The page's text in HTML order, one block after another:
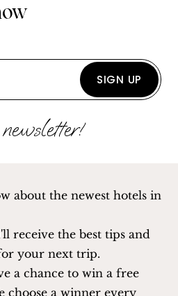
SIGN UP
about the newest hotels in
receive the best tips and
your next trip.
a chance to win a free
choose a winner every